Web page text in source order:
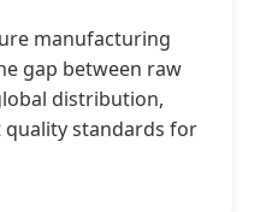
manufacturing
gap between raw
distribution,
quality standards for